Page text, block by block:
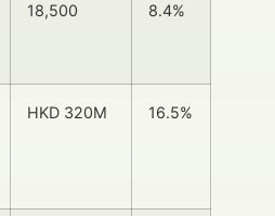
18,500 8.4%
HKD 320M 16.5%